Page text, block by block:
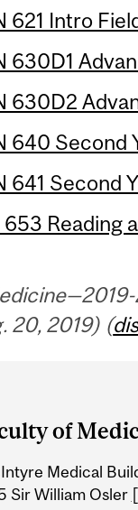
621 Intro
630D1
630D2
640 Second
641 Second
653 Reading
20, 2019) (
of
Medical
Sir William Osler